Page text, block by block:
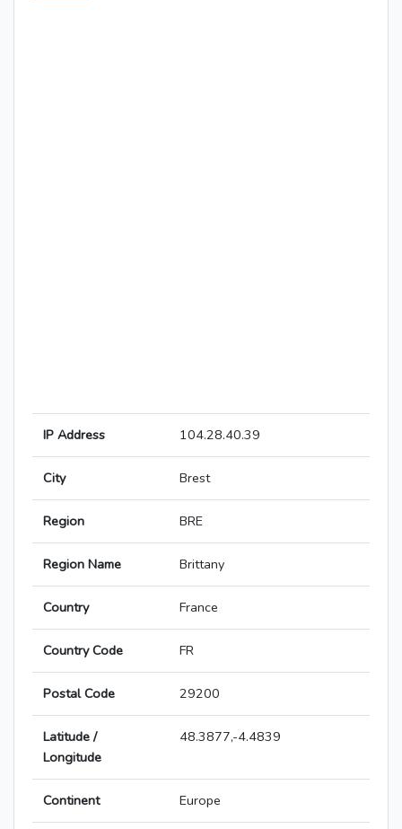
IP Address 104.28.40.39
City Brest
Region BRE
Region Name Brittany
Country France
Country Code FR
Postal Code 29200
Latitude /
Longitude
48.3877,-4.4839
Continent Europe